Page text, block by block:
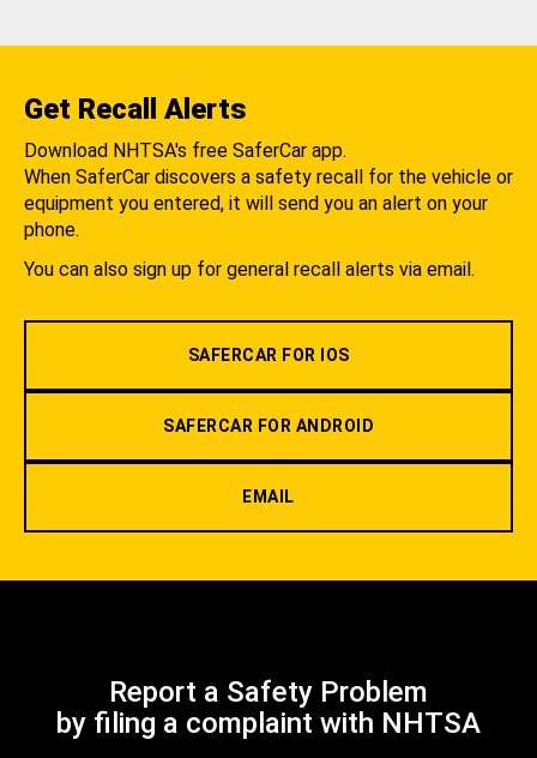
Get Recall Alerts
Download NHTSA's free SaferCar app.
When SaferCar discovers a safety recall for the vehicle or
equipment you entered, it will send you an alert on your
phone.
You can also sign up for general recall alerts via email.
SAFERCAR FOR IOS
SAFERCAR FOR ANDROID
EMAIL
Report a Safety Problem
by filing a complaint with NHTSA